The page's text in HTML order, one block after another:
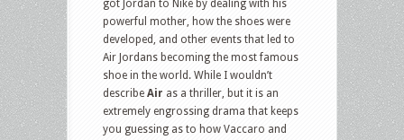
got Jordan to Nike by dealing with his
powerful mother, how the shoes were
developed, and other events that led to
Air Jordans becoming the most famous
shoe in the world. While I wouldn’t
describe Air as a thriller, but it is an
extremely engrossing drama that keeps
you guessing as to how Vaccaro and